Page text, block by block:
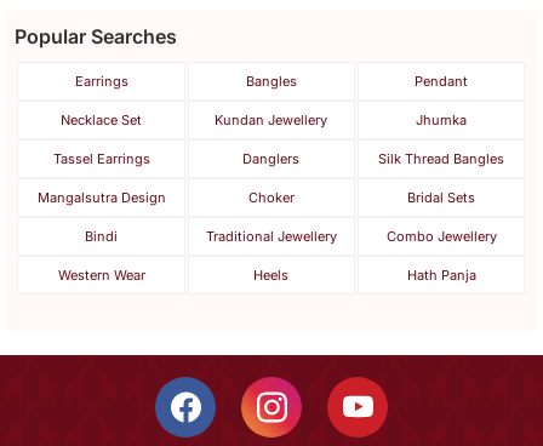
Popular Searches
Earrings Bangles Pendant
Necklace Set Kundan Jewellery Jhumka
Tassel Earrings Danglers Silk Thread Bangles
Mangalsutra Design Choker Bridal Sets
Bindi Traditional Jewellery Combo Jewellery
Western Wear Heels Hath Panja